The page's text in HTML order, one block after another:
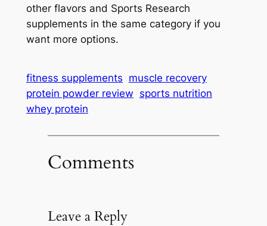
other flavors and Sports Research
supplements in the same category if you
want more options.
fitness supplements muscle recovery
protein powder review sports nutrition
whey protein
Comments
Leave a Reply